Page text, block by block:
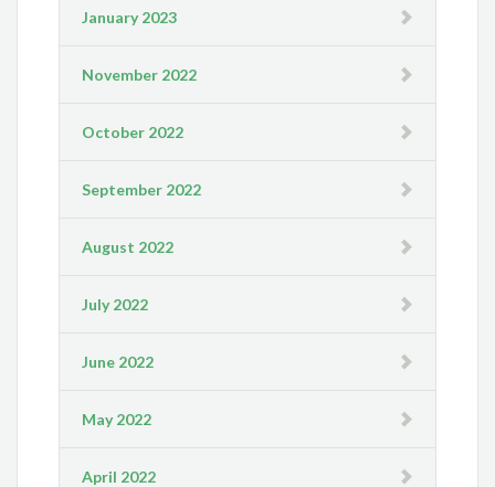
January 2023
November 2022
October 2022
September 2022
August 2022
July 2022
June 2022
May 2022
April 2022